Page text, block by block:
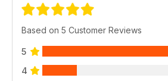
Based on 5 Customer Reviews
5
4